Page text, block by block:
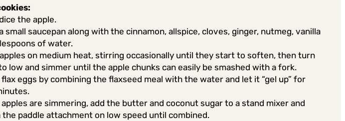
the apple.
small saucepan along with the cinnamon, allspice, cloves, ginger, nutmeg, vanilla
of water.
on medium heat, stirring occasionally until they start to soften, then turn
low and simmer until the apple chunks can easily be smashed with a fork.
eggs by combining the flaxseed meal with the water and let it “gel up” for
are simmering, add the butter and coconut sugar to a stand mixer and
paddle attachment on low speed until combined.